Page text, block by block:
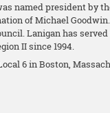
named president by
of Michael
Lanigan has
II since 1994.
6 in Boston,